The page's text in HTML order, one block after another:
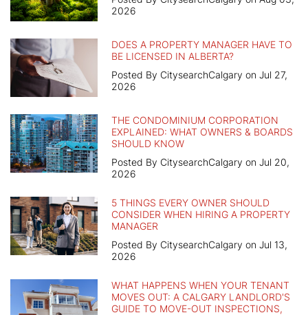
2026
DOES A PROPERTY MANAGER HAVE TO
BE LICENSED IN ALBERTA?
Posted By CitysearchCalgary on Jul 27,
2026
THE CONDOMINIUM CORPORATION
EXPLAINED: WHAT OWNERS & BOARDS
SHOULD KNOW
Posted By CitysearchCalgary on Jul 20,
2026
5 THINGS EVERY OWNER SHOULD
CONSIDER WHEN HIRING A PROPERTY
MANAGER
Posted By CitysearchCalgary on Jul 13,
2026
WHAT HAPPENS WHEN YOUR TENANT
MOVES OUT: A CALGARY LANDLORD'S
GUIDE TO MOVE-OUT INSPECTIONS,